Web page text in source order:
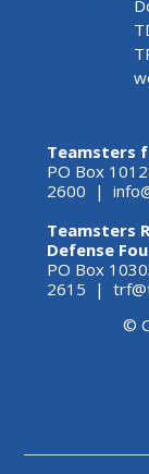
Teamsters
PO Box
2600 |
Teamsters
Defense
PO Box
2615 |
©